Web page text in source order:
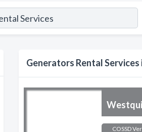
Generators Rental
COSSD